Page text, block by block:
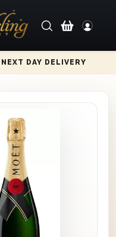
DAY DELIVERY